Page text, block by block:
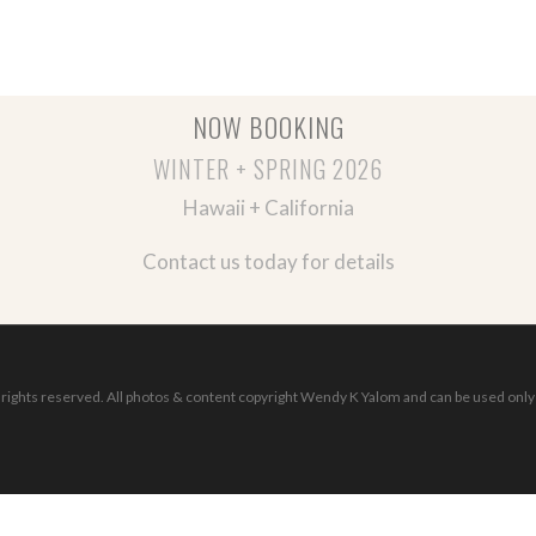
NOW BOOKING
WINTER + SPRING 2026
Hawaii + California
Contact us today for details
reserved. All photos & content copyright Wendy K Yalom and can be used